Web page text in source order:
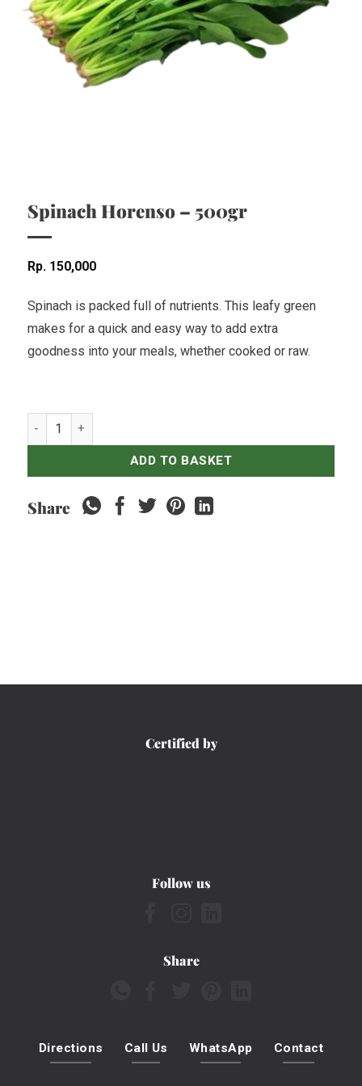
Spinach Horenso – 500gr
Rp 150,000
Spinach is packed full of nutrients. This leafy green
makes for a quick and easy way to add extra
goodness into your meals, whether cooked or raw.
Spinach Horenso - 500gr quantity
ADD TO BASKET
Share
Certified by
Follow us
Share
Directions Call Us WhatsApp Contact